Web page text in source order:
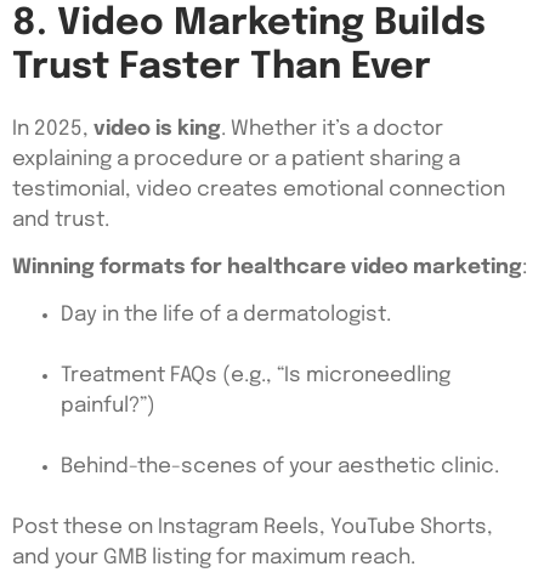
8. Video Marketing Builds
Trust Faster Than Ever
In 2025, video is king. Whether it’s a doctor
explaining a procedure or a patient sharing a
testimonial, video creates emotional connection
and trust.
Winning formats for healthcare video marketing:
Day in the life of a dermatologist.
Treatment FAQs (e.g., “Is microneedling
painful?”)
Behind-the-scenes of your aesthetic clinic.
Post these on Instagram Reels, YouTube Shorts,
and your GMB listing for maximum reach.